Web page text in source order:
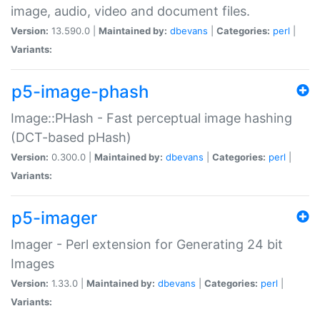
image, audio, video and document files.
Version: 13.590.0 | Maintained by: dbevans Categories: perl
Variants:
p5-image-phash
Image::PHash - Fast perceptual image hashing
(DCT-based pHash)
Version: 0.300.0 | Maintained by: dbevans Categories: perl
Variants:
p5-imager
Imager - Perl extension for Generating 24 bit
Images
Version: 1.33.0 | Maintained by: dbevans Categories: perl
Variants: